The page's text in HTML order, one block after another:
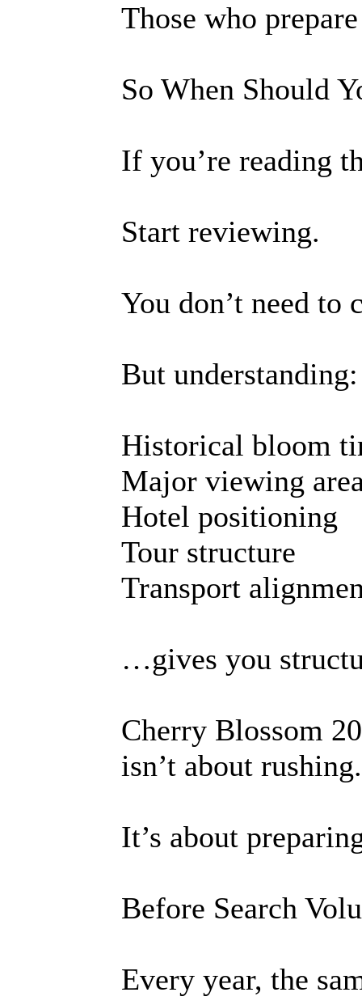
Those who
So When Should
If you’re reading
Start reviewing.
You don’t need to
But understanding:
Historical bloom
Major viewing
Hotel positioning
Tour structure
Transport
…gives you
Cherry Blossom
isn’t about rushing.
It’s about
Before Search
Every year, the